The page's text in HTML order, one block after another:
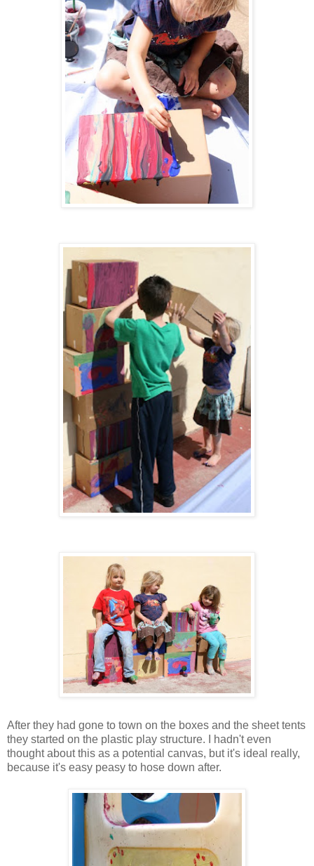
After they had gone to town on the boxes and the sheet tents
they started on the plastic play structure. I hadn't even
thought about this as a potential canvas, but it's ideal really,
because it's easy peasy to hose down after.